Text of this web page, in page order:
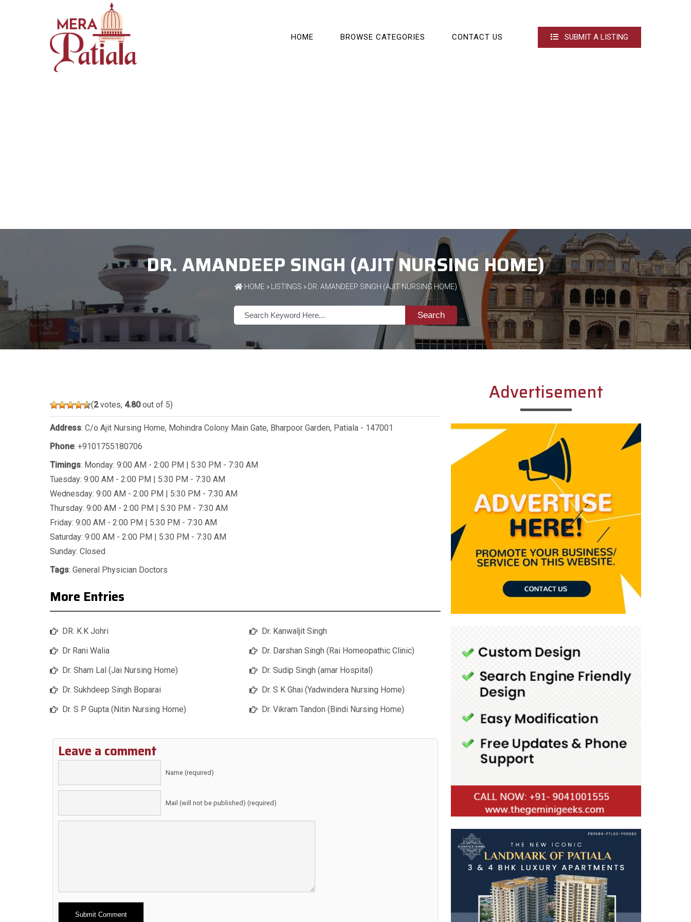
HOME BROWSE CATEGORIES CONTACT US SUBMIT A LISTING
DR. AMANDEEP SINGH (AJIT NURSING HOME)
HOME» LISTINGS » DR. AMANDEEP SINGH (AJIT NURSING HOME)
Search
(2votes, 4.80out of 5)
Address: C/o Ajit Nursing Home, Mohindra Colony Main Gate, Bharpoor Garden, Patiala - 147001
Phone: +9101755180706
Timings: Monday: 9:00 AM - 2:00 PM | 5:30 PM - 7:30 AM
Tuesday: 9:00 AM - 2:00 PM | 5:30 PM - 7:30 AM
Wednesday: 9:00 AM - 2:00 PM | 5:30 PM - 7:30 AM
Thursday: 9:00 AM - 2:00 PM | 5:30 PM - 7:30 AM
Friday: 9:00 AM - 2:00 PM | 5:30 PM - 7:30 AM
Saturday: 9:00 AM - 2:00 PM | 5:30 PM - 7:30 AM
Sunday: Closed
Tags: General Physician Doctors
More Entries
DR. K.K Johri
Dr Rani Walia
Dr. Sham Lal (Jai Nursing Home)
Dr. Sukhdeep Singh Boparai
Dr. S P Gupta (Nitin Nursing Home)
Dr. Kanwaljit Singh
Dr. Darshan Singh (Rai Homeopathic Clinic)
Dr. Sudip Singh (amar Hospital)
Dr. S K Ghai (Yadwindera Nursing Home)
Dr. Vikram Tandon (Bindi Nursing Home)
Leave a comment
Name (required)
Mail (will not be published) (required)
Advertisement